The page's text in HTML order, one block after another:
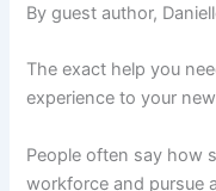
By guest author,
The exact help you
experience to your
People often say how
workforce and pursue